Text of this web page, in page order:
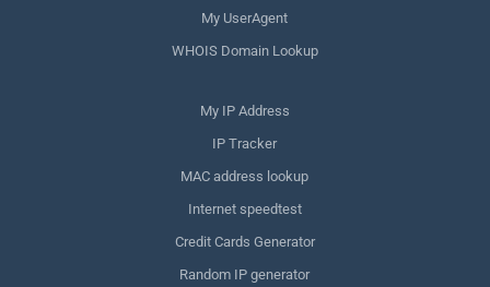
My UserAgent
WHOIS Domain Lookup
My IP Address
IP Tracker
MAC address lookup
Internet speedtest
Credit Cards Generator
Random IP generator